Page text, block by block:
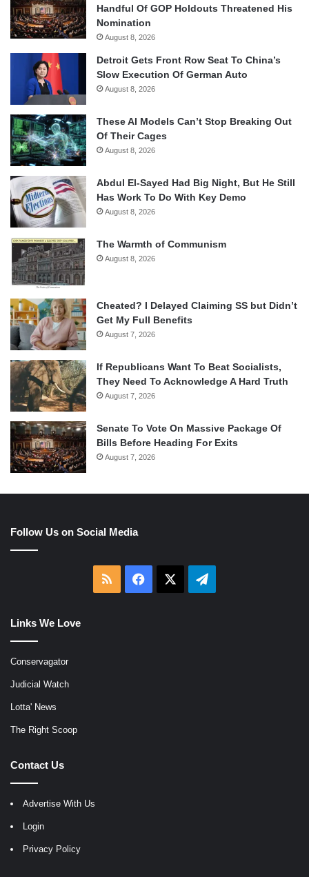
Handful Of GOP Holdouts Threatened His
Nomination
August 8, 2026
Detroit Gets Front Row Seat To China’s
Slow Execution Of German Auto
August 8, 2026
These AI Models Can’t Stop Breaking Out
Of Their Cages
August 8, 2026
Abdul El-Sayed Had Big Night, But He Still
Has Work To Do With Key Demo
August 8, 2026
The Warmth of Communism
August 8, 2026
Cheated? I Delayed Claiming SS but Didn’t
Get My Full Benefits
August 7, 2026
If Republicans Want To Beat Socialists,
They Need To Acknowledge A Hard Truth
August 7, 2026
Senate To Vote On Massive Package Of
Bills Before Heading For Exits
August 7, 2026
Follow Us on Social Media
RSS Facebook Telegram
Links We Love
Conservagator
Judicial Watch
Lotta' News
The Right Scoop
Contact Us
Advertise With Us
Login
Privacy Policy